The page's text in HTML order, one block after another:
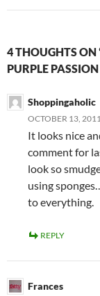
4 THOUGHTS ON
PURPLE
Shoppingaholic
OCTOBER 13,
It looks nice
comment for
look so
using
to everything.
REPLY
Frances